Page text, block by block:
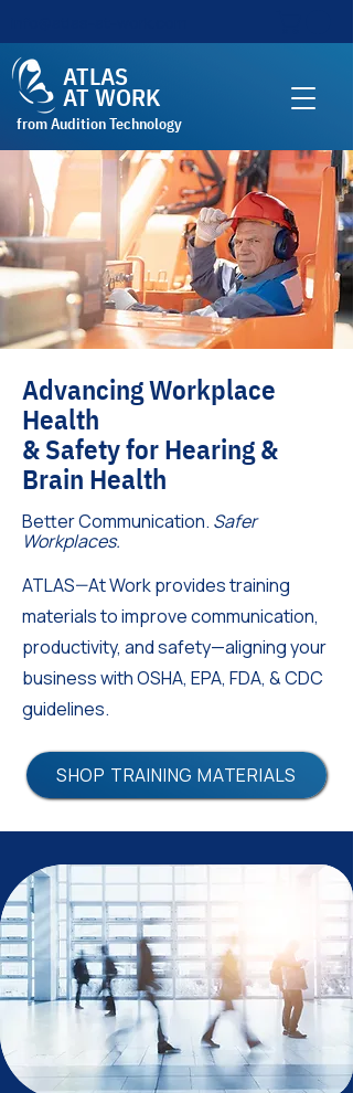
ATLAS
AT WORK
from Audition Technology
Advancing Workplace
Health
& Safety for Hearing &
Brain Health
Better Communication. Safer
Workplaces.
ATLAS—At Work provides training
materials to improve communication,
productivity, and safety—aligning your
business with OSHA, EPA, FDA, & CDC
guidelines.
SHOP TRAINING MATERIALS